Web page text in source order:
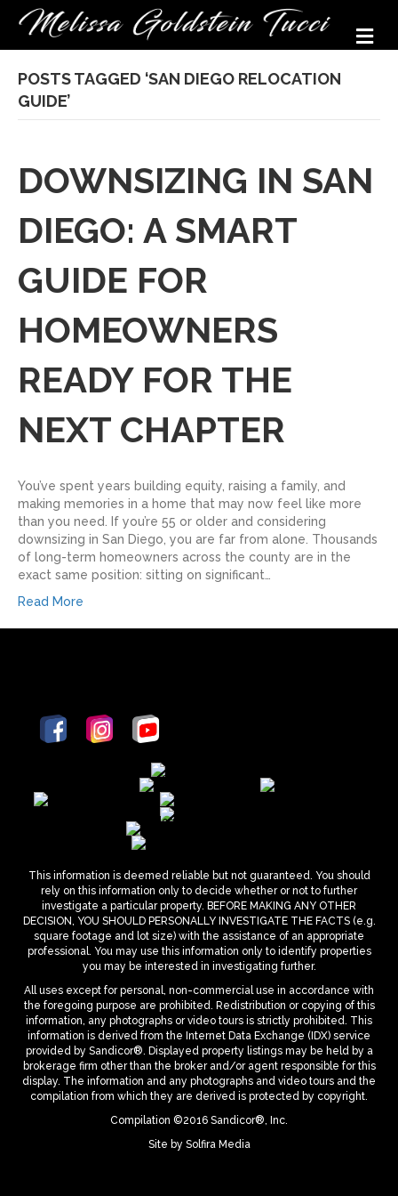
POSTS TAGGED ‘SAN DIEGO RELOCATION
GUIDE’
DOWNSIZING IN SAN
DIEGO: A SMART
GUIDE FOR
HOMEOWNERS
READY FOR THE
NEXT CHAPTER
You’ve spent years building equity, raising a family, and
making memories in a home that may now feel like more
than you need. If you’re 55 or older and considering
downsizing in San Diego, you are far from alone. Thousands
of long-term homeowners across the county are in the
exact same position: sitting on significant…
Read More
This information is deemed reliable but not guaranteed. You should
rely on this information only to decide whether or not to further
investigate a particular property. BEFORE MAKING ANY OTHER
DECISION, YOU SHOULD PERSONALLY INVESTIGATE THE FACTS (e.g.
square footage and lot size) with the assistance of an appropriate
professional. You may use this information only to identify properties
you may be interested in investigating further.
All uses except for personal, non-commercial use in accordance with
the foregoing purpose are prohibited. Redistribution or copying of this
information, any photographs or video tours is strictly prohibited. This
information is derived from the Internet Data Exchange (IDX) service
provided by Sandicor®. Displayed property listings may be held by a
brokerage firm other than the broker and/or agent responsible for this
display. The information and any photographs and video tours and the
compilation from which they are derived is protected by copyright.
Compilation ©2016 Sandicor®, Inc.
Site by Solfira Media